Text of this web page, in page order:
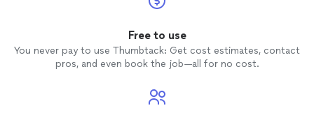
Free to use
You never pay to use Thumbtack: Get cost estimates, contact
pros, and even book the job—all for no cost.